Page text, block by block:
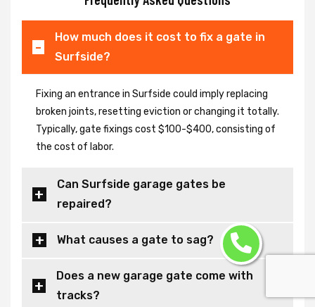
How much does it cost to fix a gate in
Surfside?
Fixing an entrance in Surfside could imply replacing
broken joints, resetting eviction or changing it totally.
Typically, gate fixings cost $100-$400, consisting of
the cost of labor.
Can Surfside garage gates be
repaired?
What causes a gate to sag?
Does a new garage gate come with
tracks?